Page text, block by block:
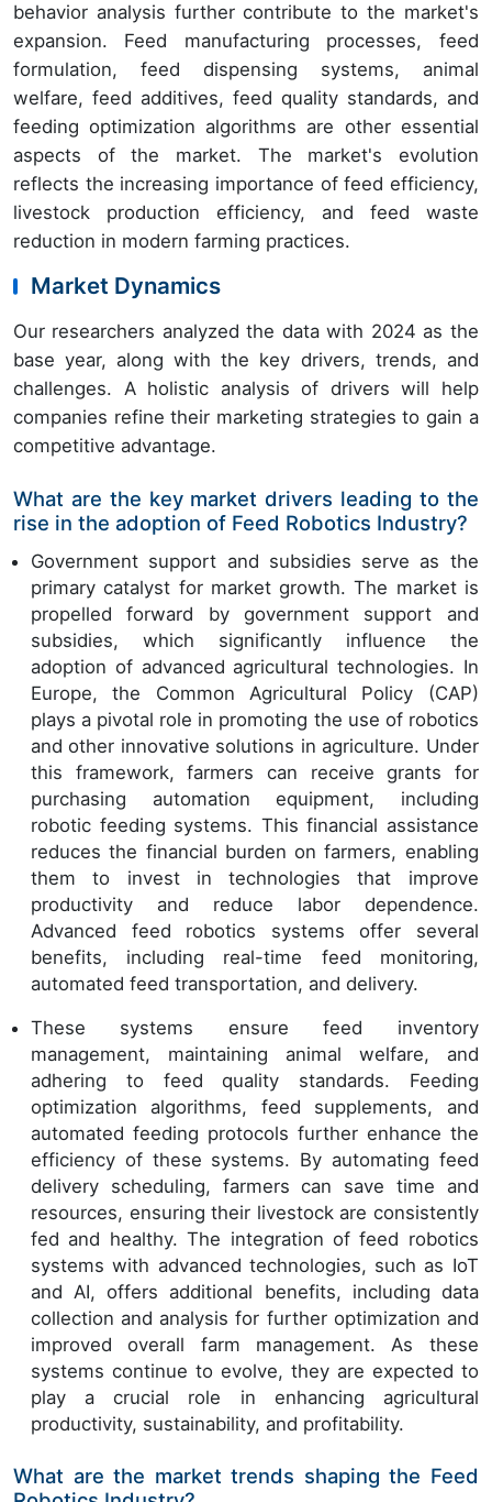
behavior analysis further contribute to the market's
expansion. Feed manufacturing processes, feed
formulation, feed dispensing systems, animal
welfare, feed additives, feed quality standards, and
feeding optimization algorithms are other essential
aspects of the market. The market's evolution
reflects the increasing importance of feed efficiency,
livestock production efficiency, and feed waste
reduction in modern farming practices.
Market Dynamics
Our researchers analyzed the data with 2024 as the
base year, along with the key drivers, trends, and
challenges. A holistic analysis of drivers will help
companies refine their marketing strategies to gain a
competitive advantage.
What are the key market drivers leading to the
rise in the adoption of Feed Robotics Industry?
Government support and subsidies serve as the
primary catalyst for market growth. The market is
propelled forward by government support and
subsidies, which significantly influence the
adoption of advanced agricultural technologies. In
Europe, the Common Agricultural Policy (CAP)
plays a pivotal role in promoting the use of robotics
and other innovative solutions in agriculture. Under
this framework, farmers can receive grants for
purchasing automation equipment, including
robotic feeding systems. This financial assistance
reduces the financial burden on farmers, enabling
them to invest in technologies that improve
productivity and reduce labor dependence.
Advanced feed robotics systems offer several
benefits, including real-time feed monitoring,
automated feed transportation, and delivery.
These systems ensure feed inventory
management, maintaining animal welfare, and
adhering to feed quality standards. Feeding
optimization algorithms, feed supplements, and
automated feeding protocols further enhance the
efficiency of these systems. By automating feed
delivery scheduling, farmers can save time and
resources, ensuring their livestock are consistently
fed and healthy. The integration of feed robotics
systems with advanced technologies, such as IoT
and AI, offers additional benefits, including data
collection and analysis for further optimization and
improved overall farm management. As these
systems continue to evolve, they are expected to
play a crucial role in enhancing agricultural
productivity, sustainability, and profitability.
What are the market trends shaping the Feed